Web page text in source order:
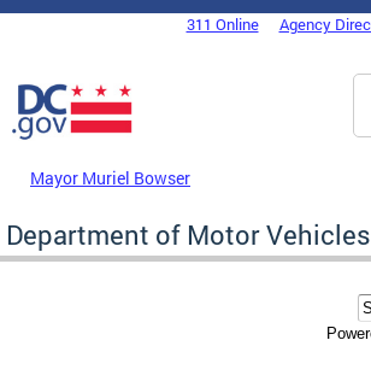
Skip to main content
DC Agency Top Menu311 Online Agency
Mayor Muriel Bowser
Department of Motor Vehicles